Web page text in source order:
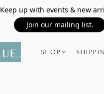
Keep up with events & new
Join our mailing list.
SHOP